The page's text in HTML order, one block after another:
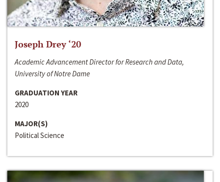
Joseph Drey ‘20
Academic Advancement Director for Research and Data,
University of Notre Dame
GRADUATION YEAR
2020
MAJOR(S)
Political Science